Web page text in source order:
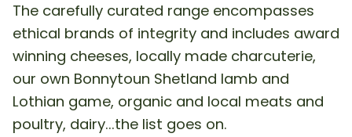
The carefully curated range encompasses
ethical brands of integrity and includes award
winning cheeses, locally made charcuterie,
our own Bonnytoun Shetland lamb and
Lothian game, organic and local meats and
poultry, dairy...the list goes on.